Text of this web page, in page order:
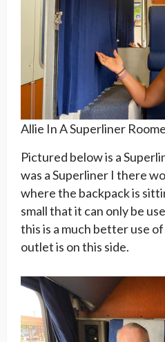
Allie In A Superliner
Pictured below is a
was a Superliner I there
where the backpack is
small that it can only be
this is a much better use
outlet is on this side.